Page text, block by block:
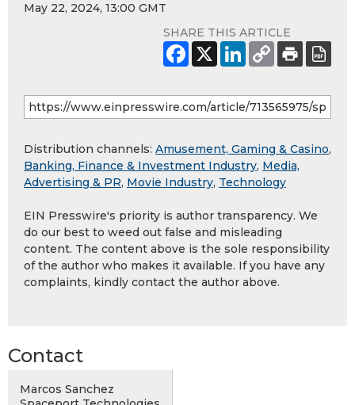
May 22, 2024, 13:00 GMT
SHARE THIS ARTICLE
Distribution channels: Amusement, Gaming & Casino,
Banking, Finance & Investment Industry, Media,
Advertising & PR, Movie Industry, Technology
EIN Presswire's priority is author transparency. We
do our best to weed out false and misleading
content. The content above is the sole responsibility
of the author who makes it available. If you have any
complaints, kindly contact the author above.
Contact
Marcos Sanchez